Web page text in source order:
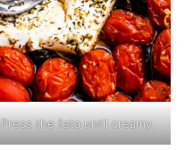
Press the feta until creamy.